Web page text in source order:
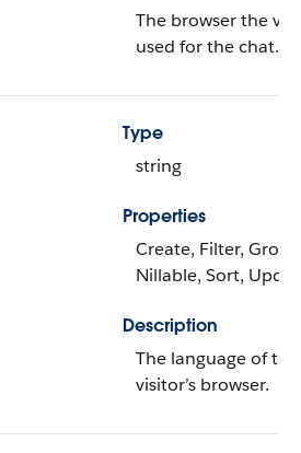
The browser the
used for the chat.
Type
string
Properties
Create, Filter,
Nillable, Sort,
Description
The language of the
visitor’s browser.